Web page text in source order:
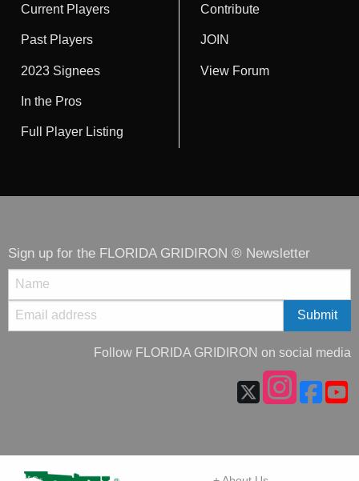
Current Players
Past Players
2023 Signees
In the Pros
Full Player Listing
Contribute
JOIN
View Forum
Sign up for the FLORIDA GRIDIRON ® Newsletter
Follow FLORIDA GRIDIRON on social media